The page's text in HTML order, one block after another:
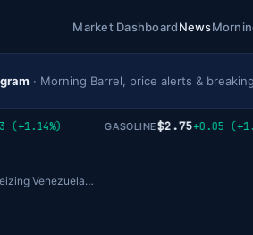
Market DashboardNews
· Morning Barrel, price alerts &
GASOLINE$2.75+0.05
Venezuela…